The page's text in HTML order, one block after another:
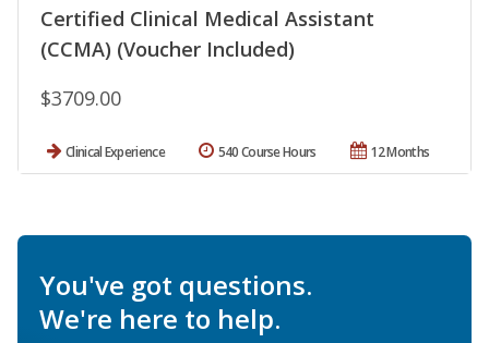
Certified Clinical Medical Assistant
(CCMA) (Voucher Included)
$3709.00
Clinical Experience 12 Months
540 Course Hours
You've got questions.
We're here to help.